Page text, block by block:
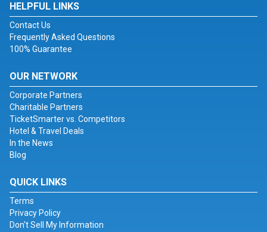
HELPFUL LINKS
Contact Us
Frequently Asked Questions
100% Guarantee
OUR NETWORK
Corporate Partners
Charitable Partners
TicketSmarter vs. Competitors
Hotel & Travel Deals
In the News
Blog
QUICK LINKS
Terms
Privacy Policy
Don't Sell My Information